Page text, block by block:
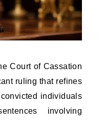
Court of Cassation
ruling that refines
individuals
involving